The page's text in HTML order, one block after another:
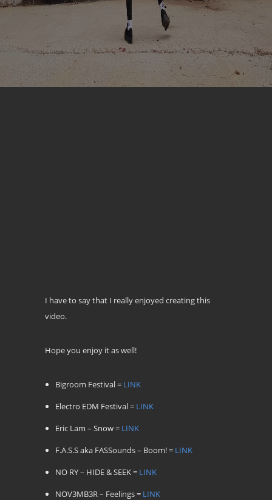
I have to say that I really enjoyed creating this
video.
Hope you enjoy it as well!
Bigroom Festival = LINK
Electro EDM Festival = LINK
Eric Lam – Snow =LINK
F.A.S.S aka FASSounds – Boom! = LINK
NO RY – HIDE & SEEK =LINK
NOV3MB3R – Feelings = LINK